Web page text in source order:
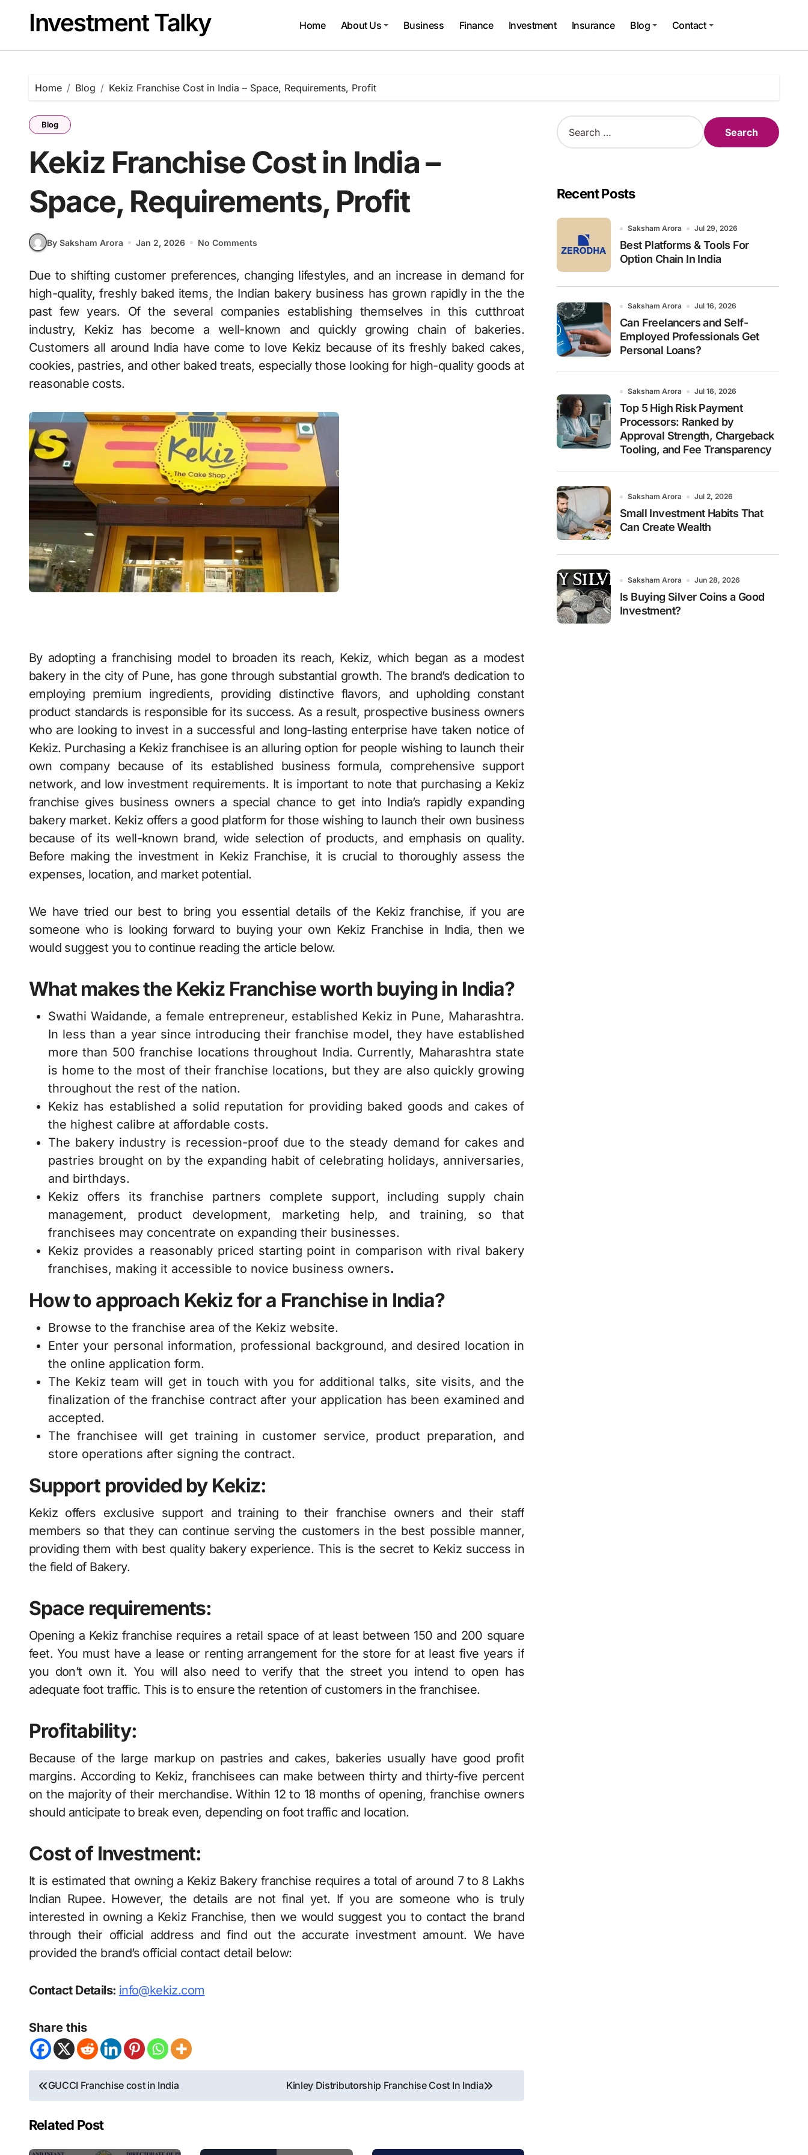
contentInvestment Talky Home About Us Business Finance Investment Insurance Blog Contact
Home Blog Kekiz Franchise Cost in India – Space, Requirements, Profit
Blog
Kekiz Franchise Cost in India –
Space, Requirements, Profit
By Saksham Arora Jan 2, 2026 No Comments
Due to shifting customer preferences, changing lifestyles, and an increase in demand for
high-quality, freshly baked items, the Indian bakery business has grown rapidly in the the
past few years. Of the several companies establishing themselves in this cutthroat
industry, Kekiz has become a well-known and quickly growing chain of bakeries.
Customers all around India have come to love Kekiz because of its freshly baked cakes,
cookies, pastries, and other baked treats, especially those looking for high-quality goods at
reasonable costs.
By adopting a franchising model to broaden its reach, Kekiz, which began as a modest
bakery in the city of Pune, has gone through substantial growth. The brand’s dedication to
employing premium ingredients, providing distinctive flavors, and upholding constant
product standards is responsible for its success. As a result, prospective business owners
who are looking to invest in a successful and long-lasting enterprise have taken notice of
Kekiz. Purchasing a Kekiz franchisee is an alluring option for people wishing to launch their
own company because of its established business formula, comprehensive support
network, and low investment requirements. It is important to note that purchasing a Kekiz
franchise gives business owners a special chance to get into India’s rapidly expanding
bakery market. Kekiz offers a good platform for those wishing to launch their own business
because of its well-known brand, wide selection of products, and emphasis on quality.
Before making the investment in Kekiz Franchise, it is crucial to thoroughly assess the
expenses, location, and market potential.
We have tried our best to bring you essential details of the Kekiz franchise, if you are
someone who is looking forward to buying your own Kekiz Franchise in India, then we
would suggest you to continue reading the article below.
What makes the Kekiz Franchise worth buying in India?
Swathi Waidande, a female entrepreneur, established Kekiz in Pune, Maharashtra.
In less than a year since introducing their franchise model, they have established
more than 500 franchise locations throughout India. Currently, Maharashtra state
is home to the most of their franchise locations, but they are also quickly growing
throughout the rest of the nation.
Kekiz has established a solid reputation for providing baked goods and cakes of
the highest calibre at affordable costs.
The bakery industry is recession-proof due to the steady demand for cakes and
pastries brought on by the expanding habit of celebrating holidays, anniversaries,
and birthdays.
Kekiz offers its franchise partners complete support, including supply chain
management, product development, marketing help, and training, so that
franchisees may concentrate on expanding their businesses.
Kekiz provides a reasonably priced starting point in comparison with rival bakery
franchises, making it accessible to novice business owners.
How to approach Kekiz for a Franchise in India?
Browse to the franchise area of the Kekiz website.
Enter your personal information, professional background, and desired location in
the online application form.
The Kekiz team will get in touch with you for additional talks, site visits, and the
finalization of the franchise contract after your application has been examined and
accepted.
The franchisee will get training in customer service, product preparation, and
store operations after signing the contract.
Support provided by Kekiz:
Kekiz offers exclusive support and training to their franchise owners and their staff
members so that they can continue serving the customers in the best possible manner,
providing them with best quality bakery experience. This is the secret to Kekiz success in
the field of Bakery.
Space requirements:
Opening a Kekiz franchise requires a retail space of at least between 150 and 200 square
feet. You must have a lease or renting arrangement for the store for at least five years if
you don’t own it. You will also need to verify that the street you intend to open has
adequate foot traffic. This is to ensure the retention of customers in the franchisee.
Profitability:
Because of the large markup on pastries and cakes, bakeries usually have good profit
margins. According to Kekiz, franchisees can make between thirty and thirty-five percent
on the majority of their merchandise. Within 12 to 18 months of opening, franchise owners
should anticipate to break even, depending on foot traffic and location.
Cost of Investment:
It is estimated that owning a Kekiz Bakery franchise requires a total of around 7 to 8 Lakhs
Indian Rupee. However, the details are not final yet. If you are someone who is truly
interested in owning a Kekiz Franchise, then we would suggest you to contact the brand
through their official address and find out the accurate investment amount. We have
provided the brand’s official contact detail below:
Contact Details: info@kekiz.com
Share this
Post
navigation
GUCCI Franchise cost in India Kinley Distributorship Franchise Cost In India
Related Post
S
e
h
fRecent Posts
Saksham Arora Jul 29, 2026
Best Platforms & Tools For
Option Chain In India
Saksham Arora Jul 16, 2026
Can Freelancers and Self-
Employed Professionals Get
Personal Loans?
Saksham Arora Jul 16, 2026
Top 5 High Risk Payment
Processors: Ranked by
Approval Strength, Chargeback
Tooling, and Fee Transparency
Saksham Arora Jul 2, 2026
Small Investment Habits That
Can Create Wealth
Saksham Arora Jun 28, 2026
Is Buying Silver Coins a Good
Investment?